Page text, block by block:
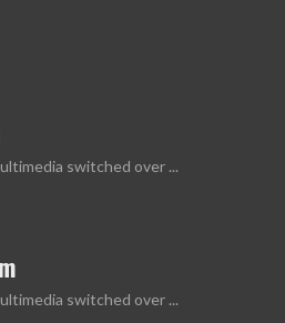
switched over ...
switched over ...